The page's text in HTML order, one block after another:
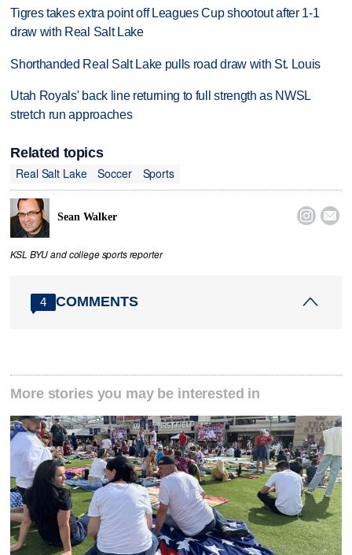
Tigres takes extra point off Leagues Cup shootout after 1-1
draw with Real Salt Lake
Shorthanded Real Salt Lake pulls road draw with St. Louis
Utah Royals' back line returning to full strength as NWSL
stretch run approaches
Related topics
Real Salt Lake
Soccer Sports
Sean Walker  
KSL BYU and college sports reporter
4 COMMENTS
More stories you may be interested in